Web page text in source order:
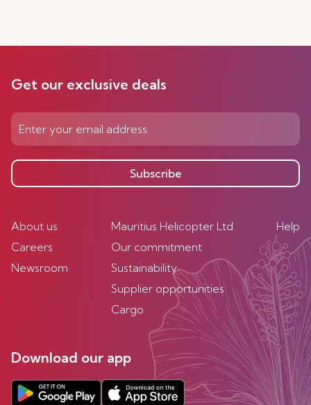
Get our exclusive deals
Subscribe
About us
Careers
Newsroom
Mauritius Helicopter Ltd
Our commitment
Sustainability
Supplier opportunities
Cargo
Help
Download our app